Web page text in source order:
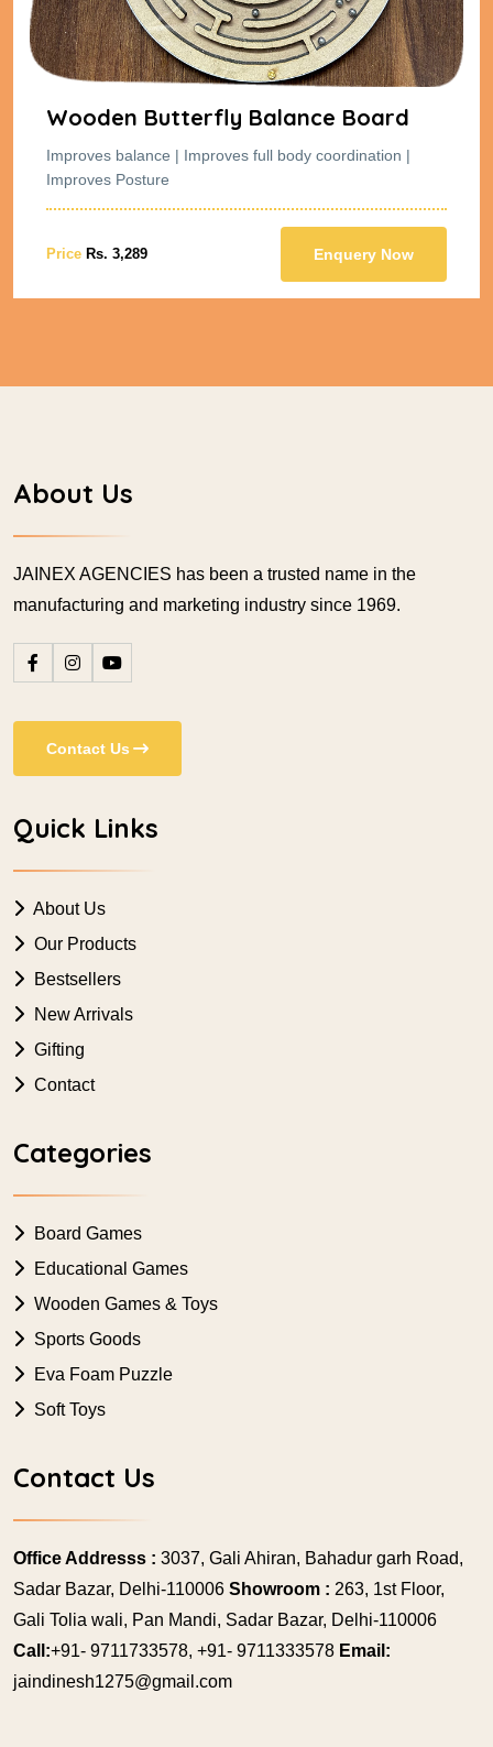
Wooden Butterfly Balance Board
Improves balance | Improves full body coordination |
Improves Posture
Price Rs. 3,289 Enquery Now
About Us
JAINEX AGENCIES has been a trusted name in the
manufacturing and marketing industry since 1969.
Contact Us
Quick Links
About Us
Our Products
Bestsellers
New Arrivals
Gifting
Contact
Categories
Board Games
Educational Games
Wooden Games & Toys
Sports Goods
Eva Foam Puzzle
Soft Toys
Contact Us
Office Addresss : 3037, Gali Ahiran, Bahadur garh Road,
Sadar Bazar, Delhi-110006 Showroom : 263, 1st Floor,
Gali Tolia wali, Pan Mandi, Sadar Bazar, Delhi-110006
Call:+91- 9711733578, +91- 9711333578 Email:
jaindinesh1275@gmail.com